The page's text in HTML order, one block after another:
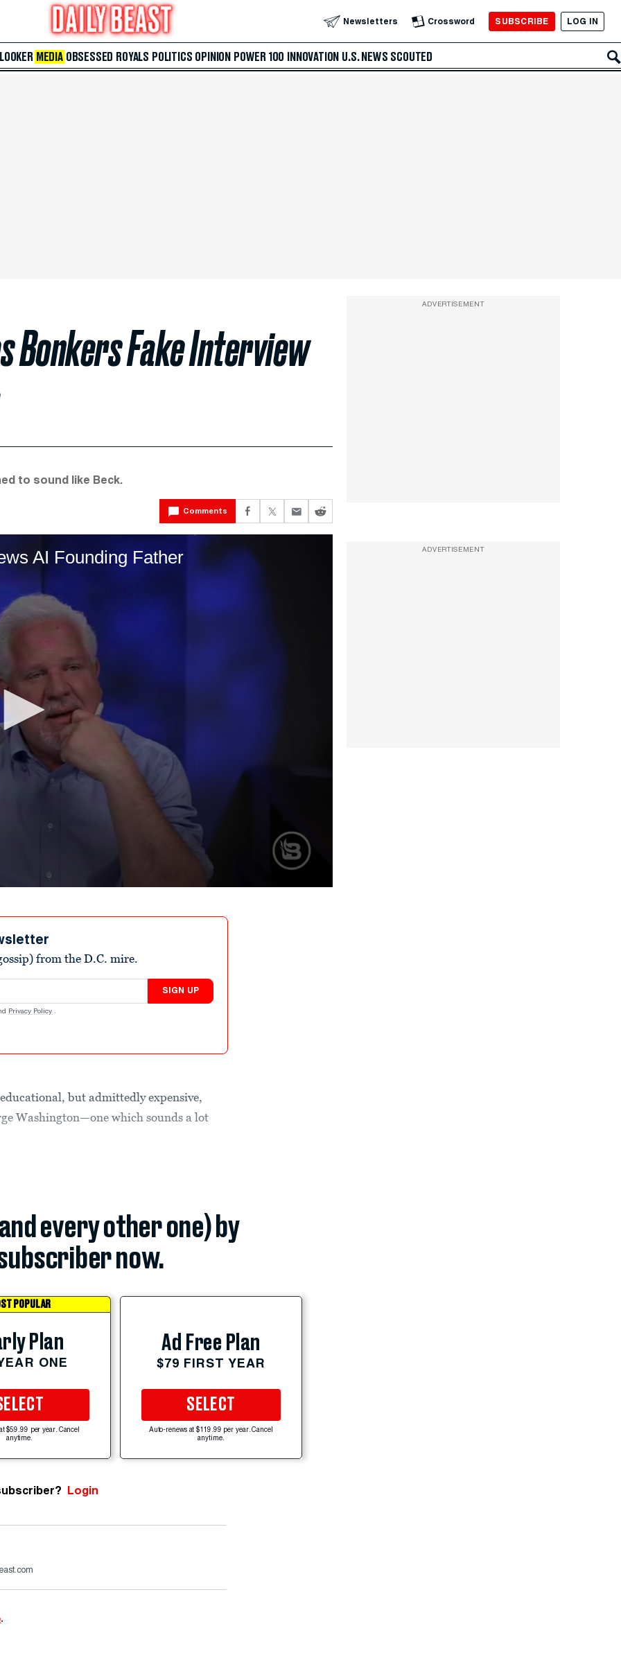
Newsletters Crossword SUBSCRIBE LOG IN
MEDIA OBSESSED ROYALS POLITICS OPINION POWER 100 INNOVATION U.S. NEWS SCOUTED
Bonkers Fake Interview
to sound like Beck.
Comments
AI Founding Father
from the D.C. mire.
SIGN UP
Privacy Policy .
but admittedly expensive,
Washington—one which sounds a lot
every other one) by
now.
POPULAR
Plan
ONE
$59.99 per year. Cancel
anytime.
Ad Free Plan
$79 FIRST YEAR
SELECT
Auto-renews at $119.99 per year. Cancel
anytime.
Login
.
ADVERTISEMENT
ADVERTISEMENT